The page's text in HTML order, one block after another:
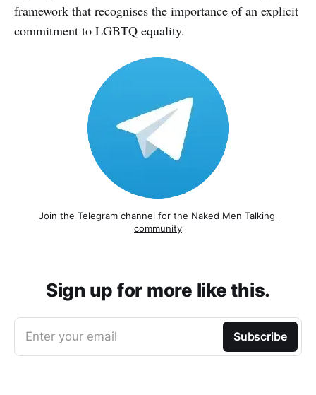
framework that recognises the importance of an explicit
commitment to LGBTQ equality.
Join the Telegram channel for the Naked Men Talking
community
Sign up for more like this.
Enter your email Subscribe